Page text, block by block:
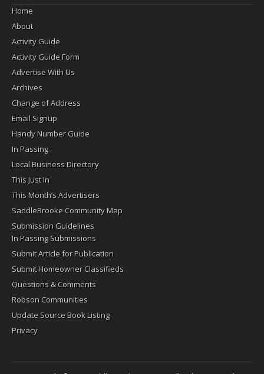
Home
About
Activity Guide
Activity Guide Form
Advertise With Us
Archives
Change of Address
Email Signup
Handy Number Guide
In Passing
Local Business Directory
This Just In
This Month’s Advertisers
SaddleBrooke Community Map
Submission Guidelines
In Passing Submissions
Submit Article for Publication
Submit Homeowner Classifieds
Questions & Comments
Robson Communities
Update Source Book Listing
Privacy